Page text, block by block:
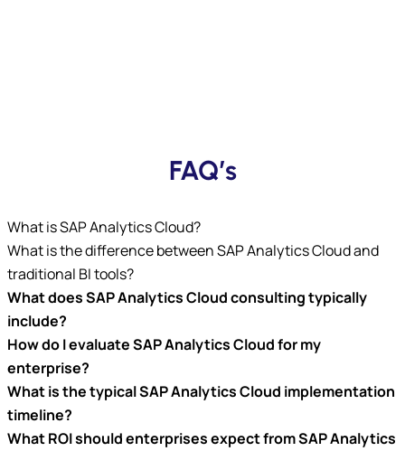
FAQ’s
What is SAP Analytics Cloud?
What is the difference between SAP Analytics Cloud and
traditional BI tools?
What does SAP Analytics Cloud consulting typically
include?
How do I evaluate SAP Analytics Cloud for my
enterprise?
What is the typical SAP Analytics Cloud implementation
timeline?
What ROI should enterprises expect from SAP Analytics